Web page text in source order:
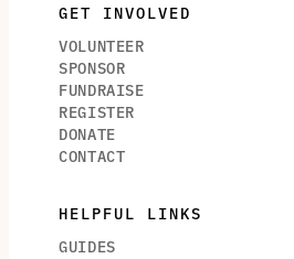
GET INVOLVED
VOLUNTEER
SPONSOR
FUNDRAISE
REGISTER
DONATE
CONTACT
HELPFUL LINKS
GUIDES